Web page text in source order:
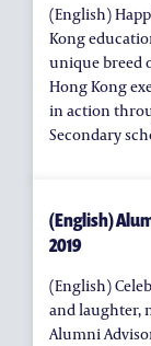
(English)
Kong
unique breed
Hong Kong
in action
Secondary
(English)
2019
(English)
and laughter,
Alumni